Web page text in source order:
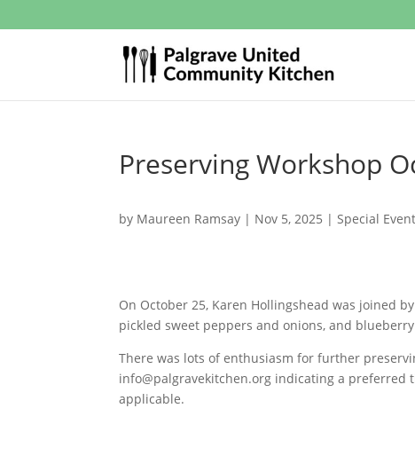
Preserving Workshop
by Maureen Ramsay | Nov 5, 2025 |Special
On October 25, Karen Hollingshead was joined
pickled sweet peppers and onions, and
There was lots of enthusiasm for further
info@palgravekitchen.org indicating a preferred
applicable.